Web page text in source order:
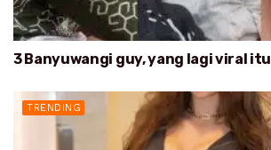
3 Banyuwangi guy, yang lagi viral itu
TRENDING